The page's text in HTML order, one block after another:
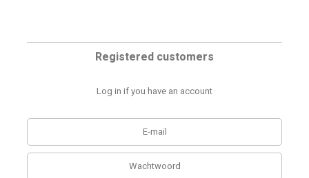
Registered customers
Log in if you have an account